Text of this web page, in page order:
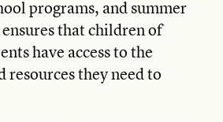
programs, and summer
that children of
have access to the
resources they need to